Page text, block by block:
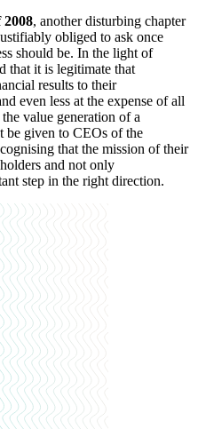
2008, another disturbing chapter
obliged to ask once
should be. In the light of
that it is legitimate that
results to their
even less at the expense of all
value generation of a
be given to CEOs of the
that the mission of their
and not only
step in the right direction.